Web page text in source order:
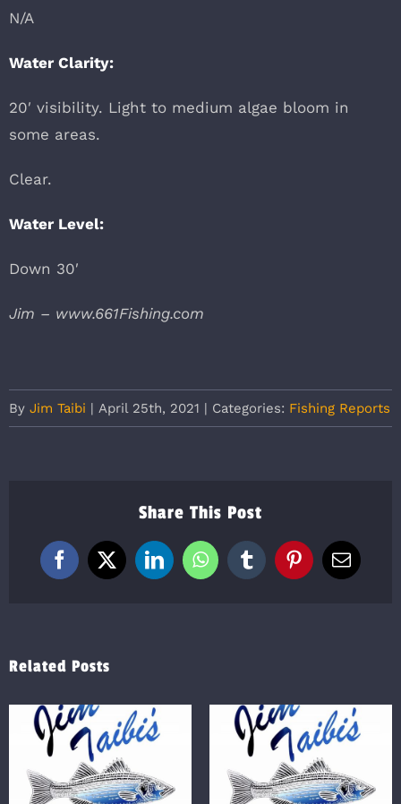
N/A
Water Clarity:
20′ visibility. Light to medium algae bloom in
some areas.
Clear.
Water Level:
Down 30′
Jim – www.661Fishing.com
By Jim Taibi | April 25th, 2021 | Categories: Fishing Reports
Share This Post
Facebook
X LinkedInWhatsApp
TumblrPinterestEmail
Related Posts